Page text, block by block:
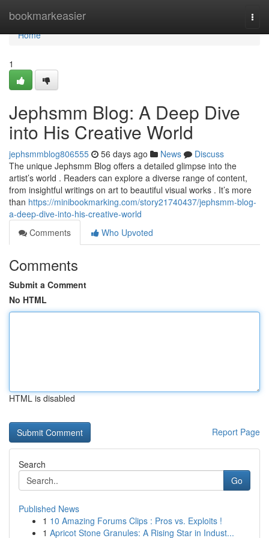
bookmarkeasier
Home
Home
1
Jephsmm Blog: A Deep Dive
into His Creative World
jephsmmblog806555 56 days ago News
Discuss
The unique Jephsmm Blog offers a detailed glimpse into the
artist’s world . Readers can explore a diverse range of content,
from insightful writings on art to beautiful visual works . It’s more
than https://minibookmarking.com/story21740437/jephsmm-blog-
a-deep-dive-into-his-creative-world
Comments
Who Upvoted
Comments
Submit a Comment
No HTML
HTML is disabled
Report Page
Search
Go
Published News
1 10 Amazing Forums Clips : Pros vs. Exploits !
1 Apricot Stone Granules: A Rising Star in Indust...